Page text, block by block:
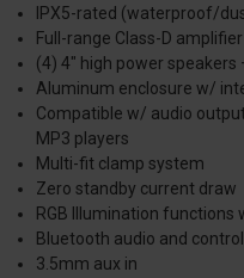
IPX5-rated (waterproof/
Full-range Class-D amplifier
(4) 4" high power
Aluminum enclosure w/
Compatible w/ audio
MP3 players
Multi-fit clamp system
Zero standby current draw
RGB Illumination functions
Bluetooth audio and control
3.5mm aux in